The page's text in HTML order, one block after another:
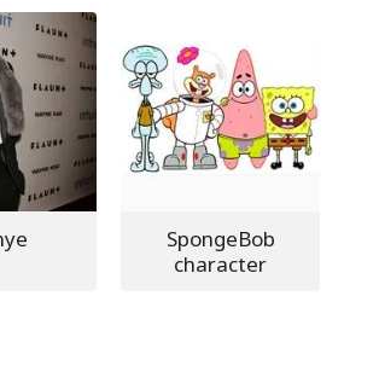
SpongeBob
character